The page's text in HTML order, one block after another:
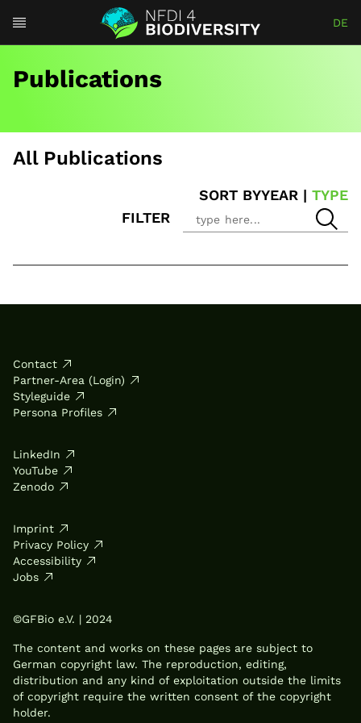
DE
Publications
All Publications
SORT BYYEAR | TYPE
FILTER
Contact
Partner-Area (Login)
Styleguide
Persona Profiles
LinkedIn
YouTube
Zenodo
Imprint
Privacy Policy
Accessibility
Jobs
©GFBio e.V. | 2024
The content and works on these pages are subject to
German copyright law. The reproduction, editing,
distribution and any kind of exploitation outside the limits
of copyright require the written consent of the copyright
holder.